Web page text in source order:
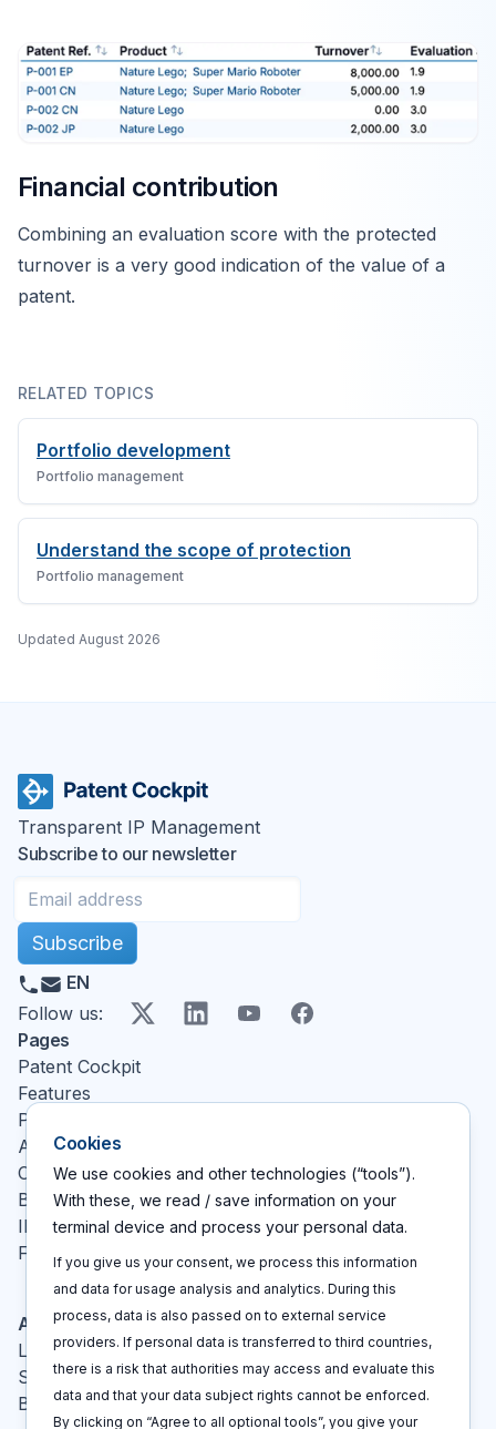
Financial contribution
Combining an evaluation score with the protected
turnover is a very good indication of the value of a
patent.
RELATED TOPICS
Portfolio development
Portfolio management
Understand the scope of protection
Portfolio management
Updated August 2026
Transparent IP Management
Subscribe to our newsletter
Subscribe
EN
Follow us: X LinkedInYouTubeFacebook
Pages
Patent Cockpit
Features
Pricing
About
Contact
Blog
IP glossary
FAQ
Actions
Log In
Sign up
Book a call
Cookies
We use cookies and other technologies (“tools”).
With these, we read / save information on your
terminal device and process your personal data.
If you give us your consent, we process this information
and data for usage analysis and analytics. During this
process, data is also passed on to external service
providers. If personal data is transferred to third countries,
there is a risk that authorities may access and evaluate this
data and that your data subject rights cannot be enforced.
By clicking on “Agree to all optional tools”, you give your